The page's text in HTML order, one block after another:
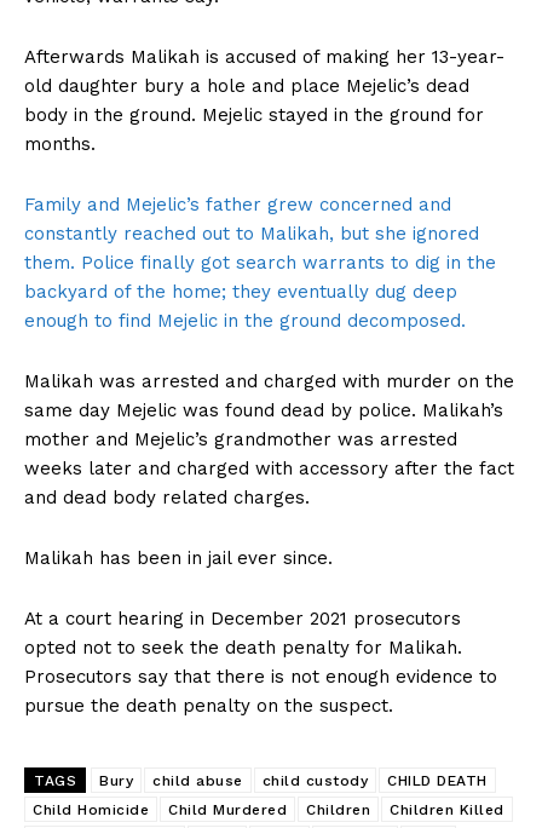
Afterwards Malikah is accused of making her 13-year-
old daughter bury a hole and place Mejelic’s dead
body in the ground. Mejelic stayed in the ground for
months.
Family and Mejelic’s father grew concerned and
constantly reached out to Malikah, but she ignored
them. Police finally got search warrants to dig in the
backyard of the home; they eventually dug deep
enough to find Mejelic in the ground decomposed.
Malikah was arrested and charged with murder on the
same day Mejelic was found dead by police. Malikah’s
mother and Mejelic’s grandmother was arrested
weeks later and charged with accessory after the fact
and dead body related charges.
Malikah has been in jail ever since.
At a court hearing in December 2021 prosecutors
opted not to seek the death penalty for Malikah.
Prosecutors say that there is not enough evidence to
pursue the death penalty on the suspect.
TAGS Bury child abuse child custody
CHILD DEATH
Child Homicide
Child Murdered Children
Children Killed